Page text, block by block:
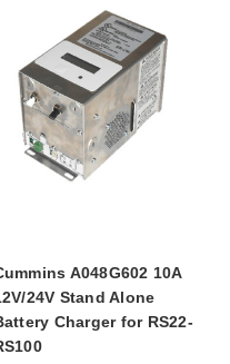
A048G602 10A
24V Stand Alone
Charger for RS22-